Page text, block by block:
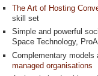
The Art of Hosting
skill set
Simple and powerful
Space Technology,
Complementary
managed organisations